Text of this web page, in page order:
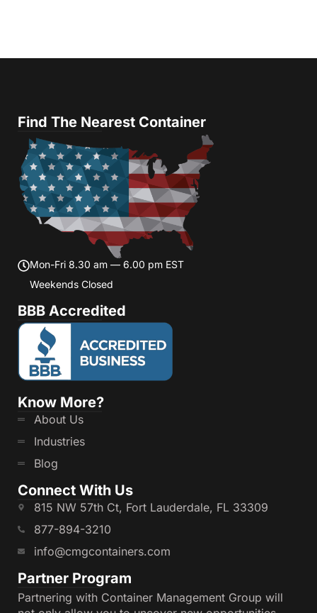
Find The Nearest Container
Mon-Fri 8.30 am — 6.00 pm EST
Weekends Closed
BBB Accredited
Know More?
About Us
Industries
Blog
Connect With Us
815 NW 57th Ct, Fort Lauderdale, FL 33309
877-894-3210
info@cmgcontainers.com
Partner Program
Partnering with Container Management Group will